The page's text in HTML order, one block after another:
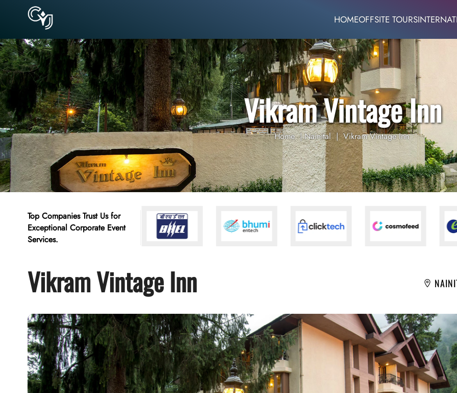
HOMEOFFSITE TOURS
Vikram Vintage Inn
Home | Nainital | Vikram Vintage Inn
Top Companies Trust Us for
Exceptional Corporate Event
Services.
Vikram Vintage Inn